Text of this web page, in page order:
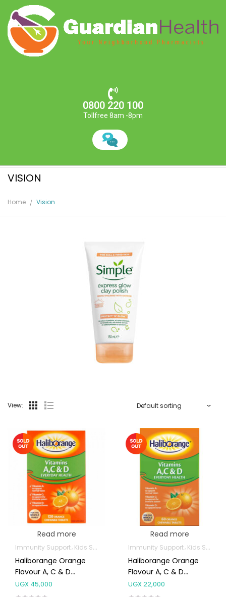
0800 220 100
Tollfree 8am -8pm
VISION
Home Vision
View:
Read more
Immunity Support Kids Supplements
Haliborange Orange
Flavour A, C & D
Tablets 120’s
UGX 45,000
Read more
Immunity Support Kids Supplements
Haliborange Orange
Flavour A, C & D
Tablets 60’s
UGX22,000